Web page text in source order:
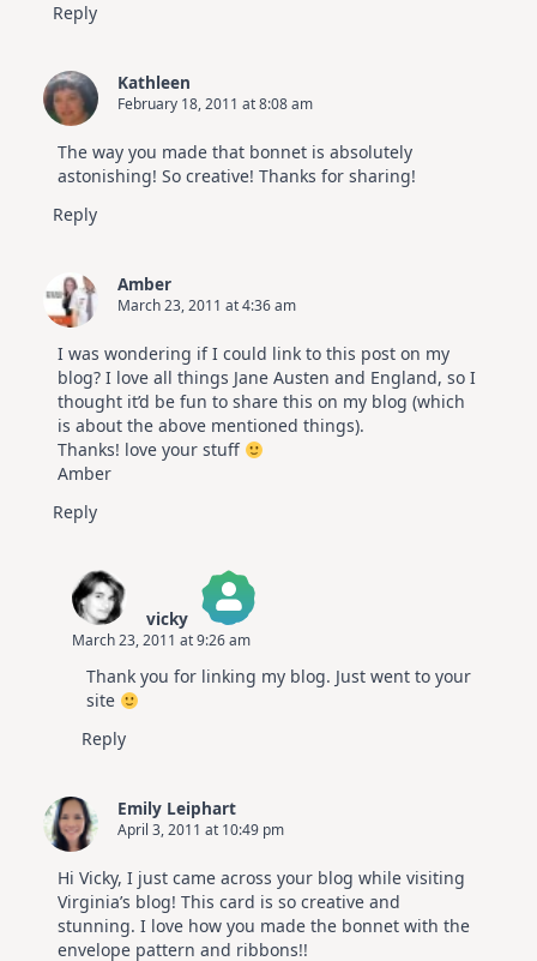
Reply
Kathleen
February 18, 2011 at 8:08 am
The way you made that bonnet is absolutely
astonishing! So creative! Thanks for sharing!
Reply
Amber
March 23, 2011 at 4:36 am
I was wondering if I could link to this post on my
blog? I love all things Jane Austen and England, so I
thought it’d be fun to share this on my blog (which
is about the above mentioned things).
Thanks! love your stuff
Amber
Reply
vicky
The Real Person Badge!
Anti-Spam by CleanTalk
March 23, 2011 at 9:26 am
Thank you for linking my blog. Just went to your
site
Reply
Emily Leiphart
April 3, 2011 at 10:49 pm
Hi Vicky, I just came across your blog while visiting
Virginia’s blog! This card is so creative and
stunning. I love how you made the bonnet with the
envelope pattern and ribbons!!